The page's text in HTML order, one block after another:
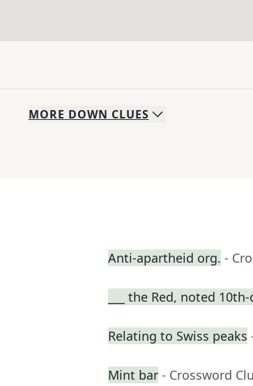
MORE DOWN CLUES
Anti-apartheid org. -
___ the Red, noted
Relating to Swiss peaks
Mint bar - Crossword